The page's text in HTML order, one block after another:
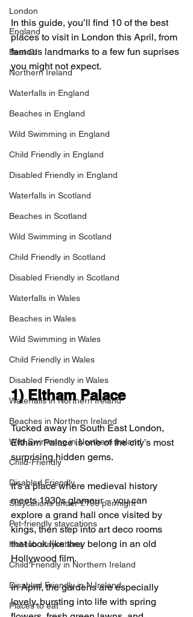
London
England
Best Of
Northern Ireland
Waterfalls in England
Beaches in England
Wild Swimming in England
Child Friendly in England
Disabled Friendly in England
Waterfalls in Scotland
Beaches in Scotland
Wild Swimming in Scotland
Child Friendly in Scotland
Disabled Friendly in Scotland
Waterfalls in Wales
Beaches in Wales
Wild Swimming in Wales
Child Friendly in Wales
Disabled Friendly in Wales
Waterfalls in Northern Ireland
Beaches in Northern Ireland
Wild Swimming in Northern Ireland
Child-Friendly
Disabled Friendly
Staycations under £100 per night
Pet-friendly staycations
Hot-tub staycations
Child Friendly in Northern Ireland
Disabled Friendly in N.Ireland
Places to eat
In this guide, you’ll find 10 of the best
places to visit in London this April, from
famous landmarks to a few fun suprises
you might not expect.
1) Eltham Palace
Tucked away in South East London,
Eltham Palace is one of the city’s most
surprising hidden gems.
It’s a place where medieval history
meets 1930s glamour – you can
explore a grand hall once visited by
kings, then step into art deco rooms
that look like they belong in an old
Hollywood film.
In April, the gardens are especially
lovely, bursting into life with spring